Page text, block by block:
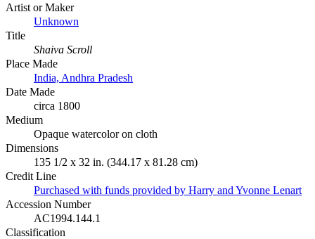
Artist or Maker
Unknown
Title
Shaiva Scroll
Place Made
India, Andhra Pradesh
Date Made
circa 1800
Medium
Opaque watercolor on cloth
Dimensions
135 1/2 x 32 in. (344.17 x 81.28 cm)
Credit Line
Purchased with funds provided by Harry and Yvonne Lenart
Accession Number
AC1994.144.1
Classification